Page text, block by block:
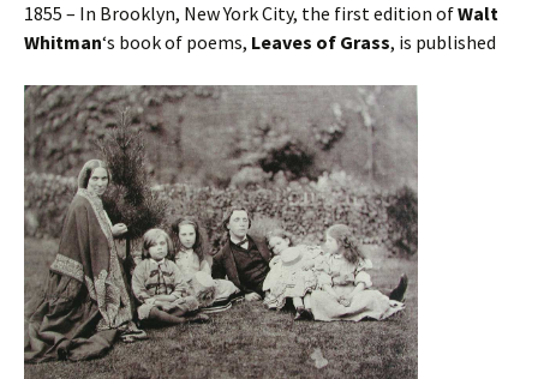
1855 – In Brooklyn, New York City, the first edition ofWalt
Whitman‘s book of poems, Leaves of Grass, is published